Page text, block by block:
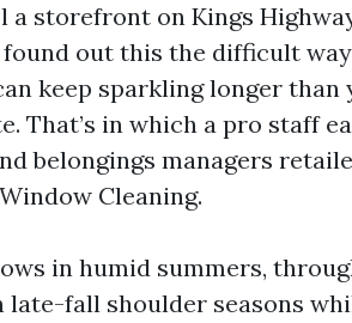
a storefront on Kings
found out this the difficult
keep sparkling longer
That’s in which a pro staff
belongings managers
Cleaning.
in humid summers,
late-fall shoulder seasons